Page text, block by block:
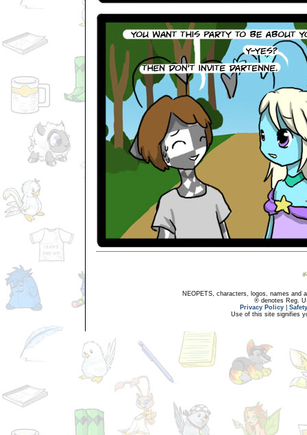
NEOPETS, characters, logos, names and
® denotes Reg.
Privacy Policy
Use of this site signifies